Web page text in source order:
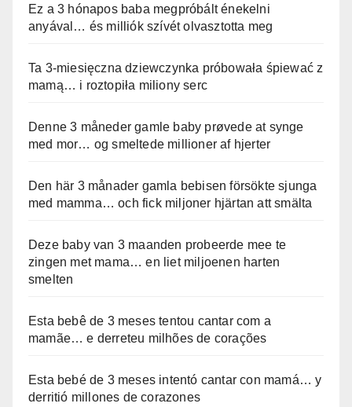
Ez a 3 hónapos baba megpróbált énekelni
anyával… és milliók szívét olvasztotta meg
Ta 3-miesięczna dziewczynka próbowała śpiewać z
mamą… i roztopiła miliony serc
Denne 3 måneder gamle baby prøvede at synge
med mor… og smeltede millioner af hjerter
Den här 3 månader gamla bebisen försökte sjunga
med mamma… och fick miljoner hjärtan att smälta
Deze baby van 3 maanden probeerde mee te
zingen met mama… en liet miljoenen harten
smelten
Esta bebê de 3 meses tentou cantar com a
mamãe… e derreteu milhões de corações
Esta bebé de 3 meses intentó cantar con mamá… y
derritió millones de corazones